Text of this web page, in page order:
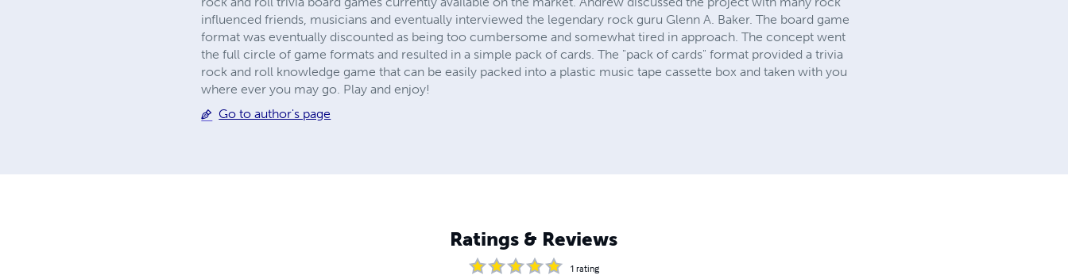
influenced friends, musicians and eventually interviewed the legendary rock guru Glenn A. Baker. The board game
format was eventually discounted as being too cumbersome and somewhat tired in approach. The concept went
the full circle of game formats and resulted in a simple pack of cards. The "pack of cards" format provided a trivia
rock and roll knowledge game that can be easily packed into a plastic music tape cassette box and taken with you
where ever you may go. Play and enjoy!
Go to author's page
Ratings & Reviews
1 rating